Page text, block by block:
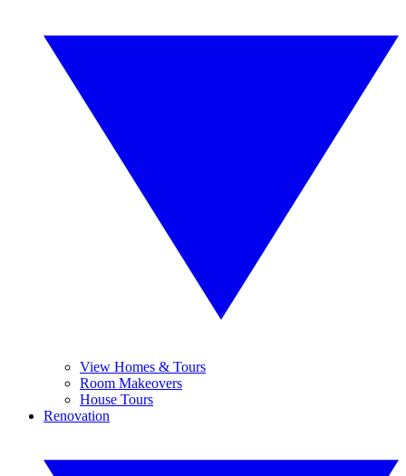
View Homes & Tours
Room Makeovers
House Tours
Renovation